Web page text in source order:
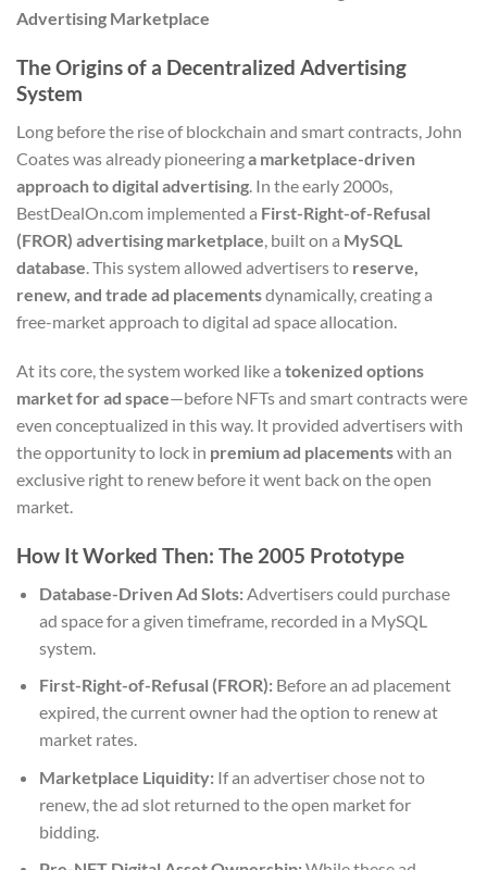
Advertising Marketplace
The Origins of a Decentralized Advertising
System
Long before the rise of blockchain and smart contracts, John
Coates was already pioneeringa marketplace-driven
approach to digital advertising . In the early 2000s,
BestDealOn.com implemented a First-Right-of-Refusal
(FROR) advertising marketplace , built on a MySQL
database . This system allowed advertisers to reserve,
renew, and trade ad placementsdynamically, creating a
free-market approach to digital ad space allocation.
At its core, the system worked like a tokenized options
market for ad space—before NFTs and smart contracts were
even conceptualized in this way. It provided advertisers with
the opportunity to lock in premium ad placementswith an
exclusive right to renew before it went back on the open
market.
How It Worked Then: The 2005 Prototype
Database-Driven Ad Slots:Advertisers could purchase
ad space for a given timeframe, recorded in a MySQL
system.
First-Right-of-Refusal (FROR):Before an ad placement
expired, the current owner had the option to renew at
market rates.
Marketplace Liquidity:If an advertiser chose not to
renew, the ad slot returned to the open market for
bidding.